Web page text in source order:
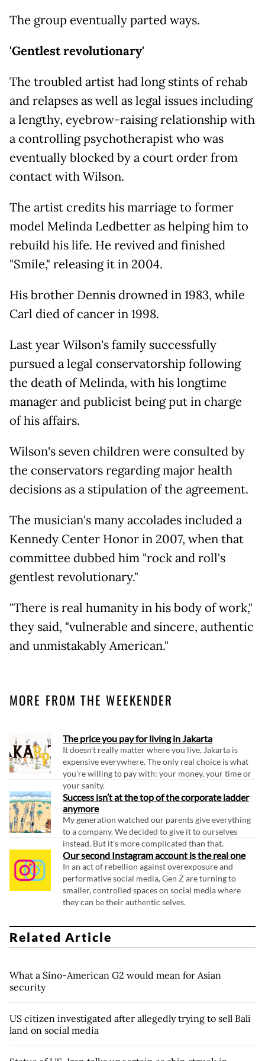
The group eventually parted ways.
'Gentlest revolutionary'
The troubled artist had long stints of rehab
and relapses as well as legal issues including
a lengthy, eyebrow-raising relationship with
a controlling psychotherapist who was
eventually blocked by a court order from
contact with Wilson.
The artist credits his marriage to former
model Melinda Ledbetter as helping him to
rebuild his life. He revived and finished
"Smile," releasing it in 2004.
His brother Dennis drowned in 1983, while
Carl died of cancer in 1998.
Last year Wilson's family successfully
pursued a legal conservatorship following
the death of Melinda, with his longtime
manager and publicist being put in charge
of his affairs.
Wilson's seven children were consulted by
the conservators regarding major health
decisions as a stipulation of the agreement.
The musician's many accolades included a
Kennedy Center Honor in 2007, when that
committee dubbed him "rock and roll's
gentlest revolutionary."
"There is real humanity in his body of work,"
they said, "vulnerable and sincere, authentic
and unmistakably American."
MORE FROM THE WEEKENDER
The price you pay for living in Jakarta
It doesn't really matter where you live, Jakarta is
expensive everywhere. The only real choice is what
you're willing to pay with: your money, your time or
your sanity.
Success isn’t at the top of the corporate ladder
anymore
My generation watched our parents give everything
to a company. We decided to give it to ourselves
instead. But it's more complicated than that.
Our second Instagram account is the real one
In an act of rebellion against overexposure and
performative social media, Gen Z are turning to
smaller, controlled spaces on social media where
they can be their authentic selves.
Related Article
What a Sino-American G2 would mean for Asian
security
US citizen investigated after allegedly trying to sell Bali
land on social media